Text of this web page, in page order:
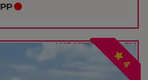
4